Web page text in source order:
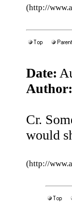
(http://
Date:
Author:
Cr.
would
(http://